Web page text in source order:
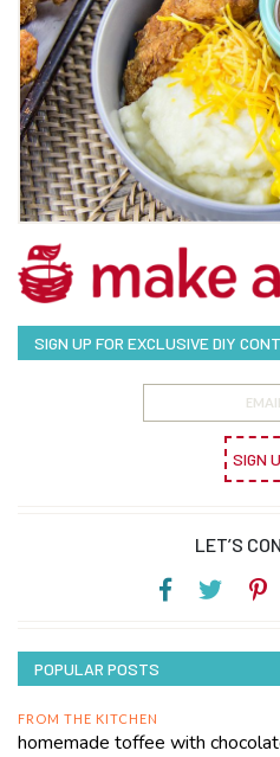
SIGN UP FOR EXCLUSIVE DIY
SIGN
LET’S
POPULAR POSTS
FROM THE KITCHEN
homemade toffee with